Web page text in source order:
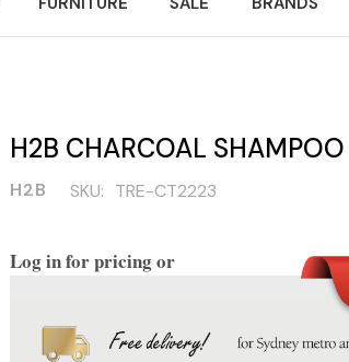
H2B CHARCOAL
H2B SKU: TRE-CT2223
Log in for pricing or